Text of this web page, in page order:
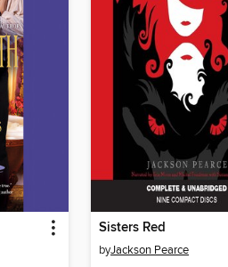
Sisters Red
byJackson Pearce